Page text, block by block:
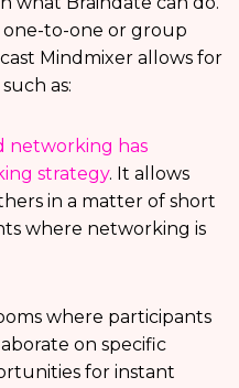
one-to-one or group
Mindmixer allows for
as:
networking has
strategy. It allows
in a matter of short
where networking is
where participants
on specific
for instant